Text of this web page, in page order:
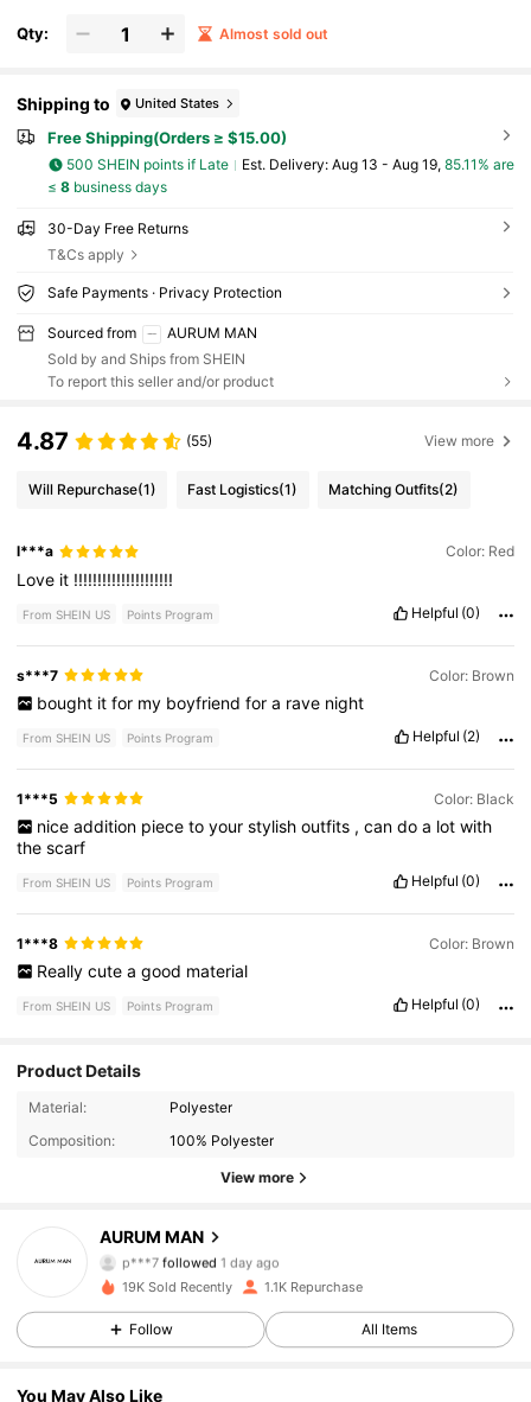
Qty: Almost sold out
Shipping to United States
Free Shipping(Orders ≥ $15.00)
500 SHEIN points if Late ​Est. Delivery: Aug 13 - Aug 19, 85.11% are
≤ 8business days
30-Day Free Returns
T&Cs apply
Safe Payments · Privacy Protection
Sourced from
AURUM MAN
Sold by and Ships from SHEIN
To report this seller and/or product
4.87 (55) View more
Will Repurchase(1) Fast Logistics(1) Matching Outfits(2)
l***a Color: Red
Love it !!!!!!!!!!!!!!!!!!!!!
From SHEIN US Points Program Helpful (0)
s***7 Color: Brown
bought it for my boyfriend for a rave night
From SHEIN US Points Program Helpful (2)
1***5 Color: Black
nice addition piece to your stylish outfits , can do a lot with
thescarf
From SHEIN US Points Program Helpful (0)
1***8 Color: Brown
Really cute a good material
From SHEIN US Points Program Helpful (0)
Product Details
Material:
Polyester
Composition:
100% Polyester
View more
AURUM MAN
144 Followers
p***7followed 1 day ago
4.90
4.90 144 Followers
4.90 144 Followers
19K Sold Recently 1.1K Repurchase
Follow All Items
You May Also Like